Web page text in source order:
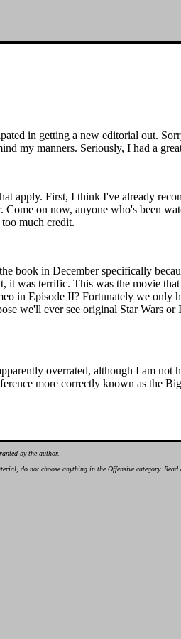
in getting a new editorial out.
my manners. Seriously, I had a
apply. First, I think I've already
on now, anyone who's been
much credit.
book in December specifically
it was terrific. This was the movie
in Episode II? Fortunately we
we'll ever see original Star Wars
overrated, although I am
more correctly known as the
by the author.
do not choose anything in the Offensive category. Read